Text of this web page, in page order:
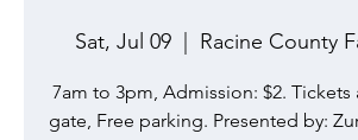
Sat, Jul 09 Racine County
7am to 3pm, Admission: $2. Tickets
gate, Free parking. Presented by: